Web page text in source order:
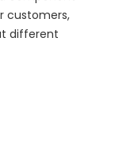
customers,
different